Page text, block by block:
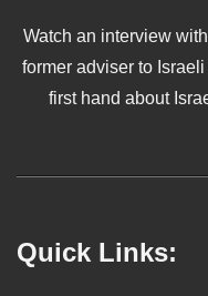
Watch an interview
former adviser to
first hand about
Quick Links: